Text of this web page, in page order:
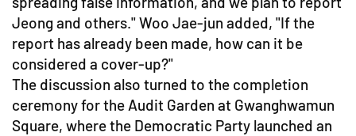
Jeong and others." Woo Jae-jun added, "If the
report has already been made, how can it be
considered a cover-up?"
The discussion also turned to the completion
ceremony for the Audit Garden at Gwanghwamun
Square, where the Democratic Party launched an